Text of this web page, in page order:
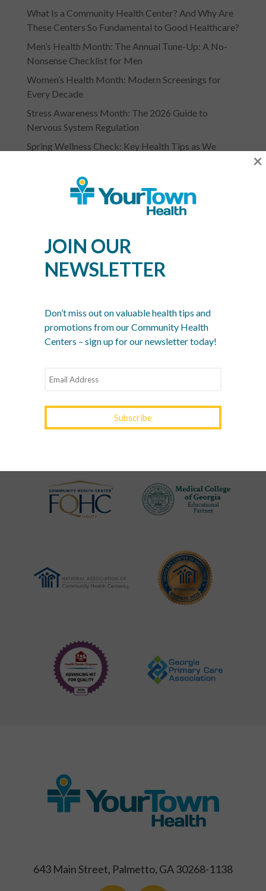
What Is a Community Health Center? And Why Are
These Centers So Fundamental to Good Healthcare?
Men’s Health Month: The Annual Tune-Up: A No-
Nonsense Checklist for Men
Women’s Health Month: Modern Screenings for
Every Decade
Stress Awareness Month: The 2026 Guide to
Nervous System Regulation
Spring Wellness Check: Key Health Tips as We
YOURTOWN HEALTH
ASSOCIATIONS
643 Main Street, Palmetto, GA 30268-1138
JOIN OUR
NEWSLETTER
Don’t miss out on valuable health tips and
promotions from our Community Health
Centers – sign up for our newsletter today!
×